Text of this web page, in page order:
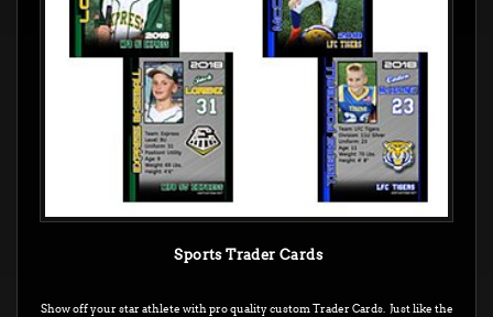
Sports Trader Cards
Show off your star athlete with pro quality custom Trader Cards. Just like the